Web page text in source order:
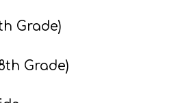
Grade)
Grade)